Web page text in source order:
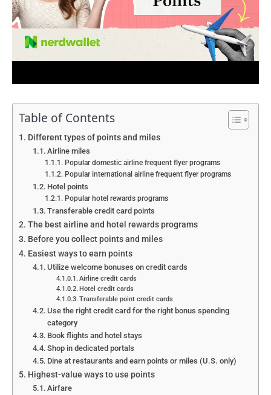
Table of Contents
Different types of points and miles
Airline miles
Popular domestic airline frequent flyer programs
Popular international airline frequent flyer programs
Hotel points
Popular hotel rewards programs
Transferable credit card points
The best airline and hotel rewards programs
Before you collect points and miles
Easiest ways to earn points
Utilize welcome bonuses on credit cards
Airline credit cards
Hotel credit cards
Transferable point credit cards
Use the right credit card for the right bonus spending
category
Book flights and hotel stays
Shop in dedicated portals
Dine at restaurants and earn points or miles (U.S. only)
Highest-value ways to use points
Airfare